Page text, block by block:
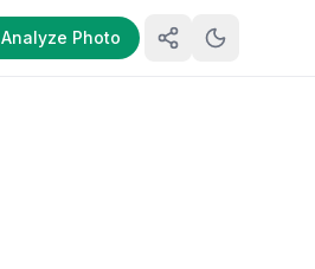
Analyze Photo